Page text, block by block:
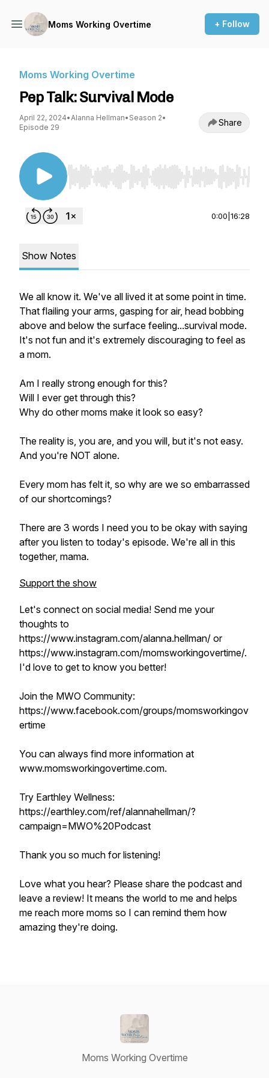
Moms Working Overtime + Follow
Moms Working Overtime
Pep Talk: Survival Mode
April 22, 2024•Alanna Hellman• Season 2•
Episode 29
Share
Use Left/Right to seek, Home/End to jump to
0:00 16:28
Show Notes
We all know it. We've all lived it at some point in time.
That flailing your arms, gasping for air, head bobbing
above and below the surface feeling...survival mode.
It's not fun and it's extremely discouraging to feel as
a mom.
Am I really strong enough for this?
Will I ever get through this?
Why do other moms make it look so easy?
The reality is, you are, and you will, but it's not easy.
And you're NOT alone.
Every mom has felt it, so why are we so embarrassed
of our shortcomings?
There are 3 words I need you to be okay with saying
after you listen to today's episode. We're all in this
together, mama.
Support the show
Let's connect on social media! Send me your
thoughts to
https://www.instagram.com/alanna.hellman/ or
https://www.instagram.com/momsworkingovertime/.
I'd love to get to know you better!
Join the MWO Community:
https://www.facebook.com/groups/momsworkingov
ertime
You can always find more information at
www.momsworkingovertime.com.
Try Earthley Wellness:
https://earthley.com/ref/alannahellman/?
campaign=MWO%20Podcast
Thank you so much for listening!
Love what you hear? Please share the podcast and
leave a review! It means the world to me and helps
me reach more moms so I can remind them how
amazing they're doing.
Moms Working Overtime